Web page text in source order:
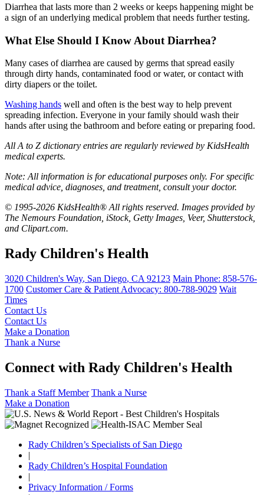
Diarrhea that lasts more than 2 weeks or keeps happening might be
a sign of an underlying medical problem that needs further testing.
What Else Should I Know About Diarrhea?
Many cases of diarrhea are caused by germs that spread easily
through dirty hands, contaminated food or water, or contact with
dirty diapers or the toilet.
Washing hands well and often is the best way to help prevent
spreading infection. Everyone in your family should wash their
hands after using the bathroom and before eating or preparing food.
All A to Z dictionary entries are regularly reviewed by KidsHealth
medical experts.
Note: All information is for educational purposes only. For specific
medical advice, diagnoses, and treatment, consult your doctor.
© 1995-2026 KidsHealth® All rights reserved. Images provided by
The Nemours Foundation, iStock, Getty Images, Veer, Shutterstock,
and Clipart.com.
Rady Children's Health
3020 Children's Way, San Diego, CA 92123 Main Phone: 858-576-
1700 Customer Care & Patient Advocacy: 800-788-9029 Wait
Times
Contact Us
Contact Us
Make a Donation
Thank a Nurse
Connect with Rady Children's Health
Thank a Staff Member Thank a Nurse
Make a Donation
Rady Children’s Specialists of San Diego
|
Rady Children’s Hospital Foundation
|
Privacy Information / Forms